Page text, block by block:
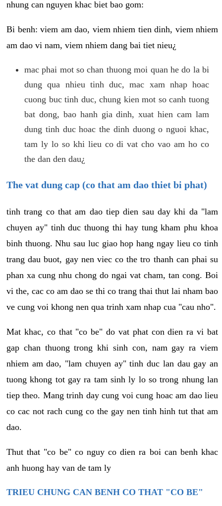
nhung can nguyen khac biet bao gom:
Bi benh: viem am dao, viem nhiem tien dinh, viem nhiem
am dao vi nam, viem nhiem dang bai tiet nieu¿
mac phai mot so chan thuong moi quan he do la bi
dung qua nhieu tinh duc, mac xam nhap hoac
cuong buc tinh duc, chung kien mot so canh tuong
bat dong, bao hanh gia dinh, xuat hien cam lam
dung tinh duc hoac the dinh duong o nguoi khac,
tam ly lo so khi lieu co di vat cho vao am ho co
the dan den dau¿
The vat dung cap (co that am dao thiet bi phat)
tinh trang co that am dao tiep dien sau day khi da "lam
chuyen ay" tinh duc thuong thi hay tung kham phu khoa
binh thuong. Nhu sau luc giao hop hang ngay lieu co tinh
trang dau buot, gay nen viec co the tro thanh can phai su
phan xa cung nhu chong do ngai vat cham, tan cong. Boi
vi the, cac co am dao se thi co trang thai thut lai nham bao
ve cung voi khong nen qua trinh xam nhap cua "cau nho".
Mat khac, co that "co be" do vat phat con dien ra vi bat
gap chan thuong trong khi sinh con, nam gay ra viem
nhiem am dao, "lam chuyen ay" tinh duc lan dau gay an
tuong khong tot gay ra tam sinh ly lo so trong nhung lan
tiep theo. Mang trinh day cung voi cung hoac am dao lieu
co cac not rach cung co the gay nen tinh hinh tut that am
dao.
Thut that "co be" co nguy co dien ra boi can benh khac
anh huong hay van de tam ly
TRIEU CHUNG CAN BENH CO THAT "CO BE"